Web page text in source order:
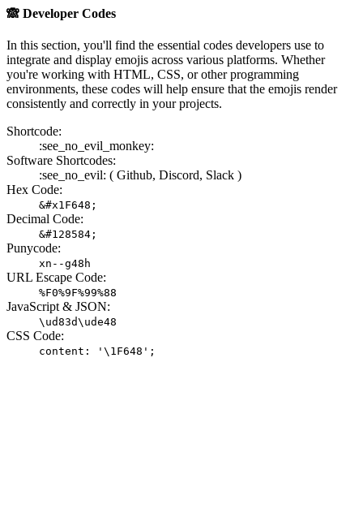
🙈 Developer Codes
In this section, you'll find the essential codes developers use to
integrate and display emojis across various platforms. Whether
you're working with HTML, CSS, or other programming
environments, these codes will help ensure that the emojis render
consistently and correctly in your projects.
Shortcode:
:see_no_evil_monkey:
Software Shortcodes:
:see_no_evil: ( Github, Discord, Slack )
Hex Code:
&#x1F648;
Decimal Code:
&#128584;
Punycode:
xn--g48h
URL Escape Code:
%F0%9F%99%88
JavaScript & JSON:
\ud83d\ude48
CSS Code:
content: '\1F648';